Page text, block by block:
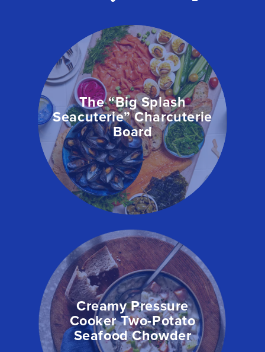
The “Big Splash
Seacuterie” Charcuterie
Board
Creamy Pressure
Cooker Two-Potato
Seafood Chowder